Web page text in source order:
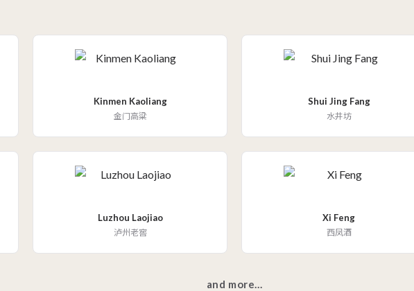
Kinmen Kaoliang
金门高粱
Shui Jing Fang
水井坊
Luzhou Laojiao
泸州老窖
Xi Feng
西凤酒
and more...